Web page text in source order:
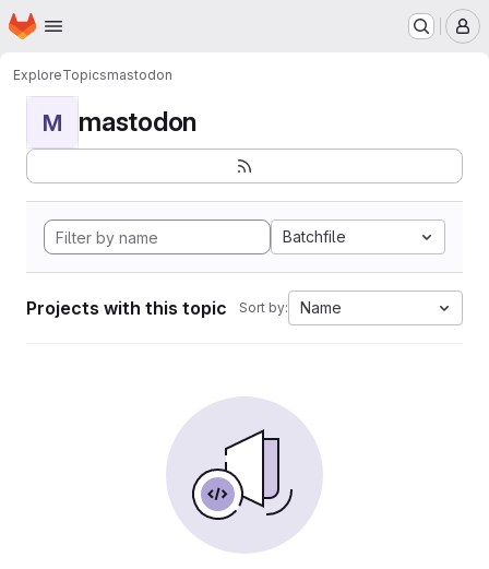
Skip to main content
Homepage
ExploreTopicsmastodon
M mastodon
Batchfile
Projects with this topic Sort by: Name